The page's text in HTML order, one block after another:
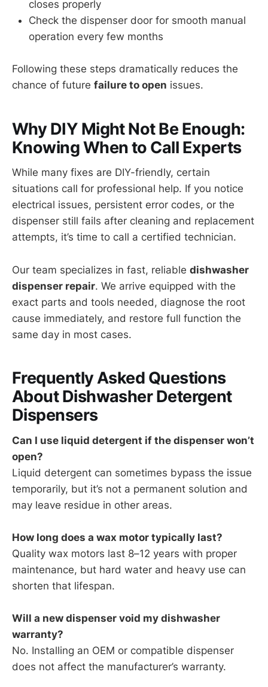
closes properly
Check the dispenser door for smooth manual
operation every few months
Following these steps dramatically reduces the
chance of future failure to open issues.
Why DIY Might Not Be Enough:
Knowing When to Call Experts
While many fixes are DIY-friendly, certain
situations call for professional help. If you notice
electrical issues, persistent error codes, or the
dispenser still fails after cleaning and replacement
attempts, it’s time to call a certified technician.
Our team specializes in fast, reliable dishwasher
dispenser repair. We arrive equipped with the
exact parts and tools needed, diagnose the root
cause immediately, and restore full function the
same day in most cases.
Frequently Asked Questions
About Dishwasher Detergent
Dispensers
Can I use liquid detergent if the dispenser won’t
open?
Liquid detergent can sometimes bypass the issue
temporarily, but it’s not a permanent solution and
may leave residue in other areas.
How long does a wax motor typically last?
Quality wax motors last 8–12 years with proper
maintenance, but hard water and heavy use can
shorten that lifespan.
Will a new dispenser void my dishwasher
warranty?
No. Installing an OEM or compatible dispenser
does not affect the manufacturer’s warranty.